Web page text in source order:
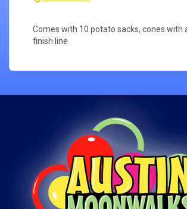
Comes with 10 potato sacks, cones with
finish line